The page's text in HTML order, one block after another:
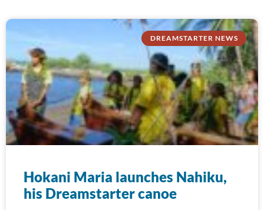
DREAMSTARTER NEWS
Hokani Maria launches Nahiku,
his Dreamstarter canoe